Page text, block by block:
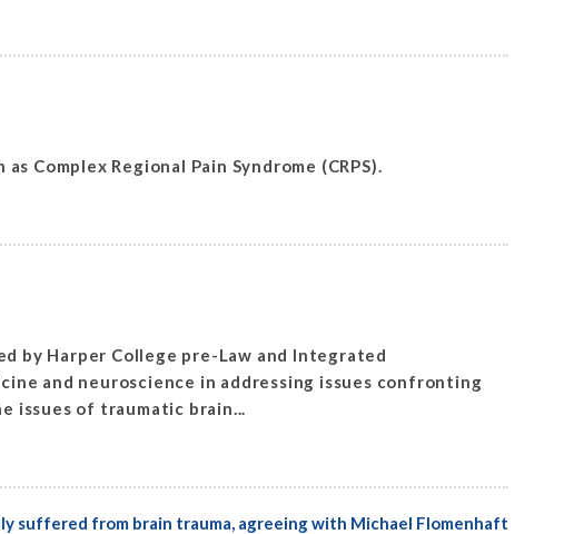
Complex Regional Pain Syndrome (CRPS).
by Harper College pre-Law and Integrated
and neuroscience in addressing issues confronting
issues of traumatic brain...
suffered from brain trauma, agreeing with Michael Flomenhaft